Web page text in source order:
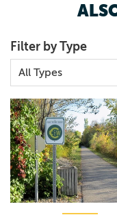
Filter by Type